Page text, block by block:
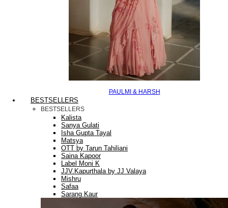
PAULMI & HARSH
BESTSELLERS
BESTSELLERS
Kalista
Sanya Gulati
Isha Gupta Tayal
Matsya
OTT by Tarun Tahiliani
Saina Kapoor
Label Moni K
JJV.Kapurthala by JJ Valaya
Mishru
Safaa
Sarang Kaur